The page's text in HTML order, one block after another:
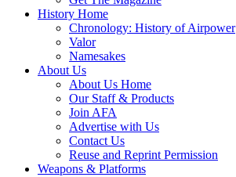
History Home
Chronology: History of Airpower
Valor
Namesakes
About Us
About Us Home
Our Staff & Products
Join AFA
Advertise with Us
Contact Us
Reuse and Reprint Permission
Weapons & Platforms